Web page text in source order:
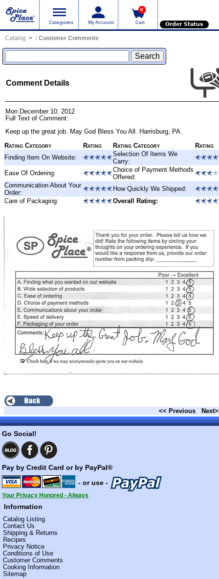
Categories My Account
0
Cart Order Status
Catalog : Customer Comments
Comment Details
Mon December 10, 2012
Full Text of Comment:
Keep up the great job. May God Bless You All. Harrisburg, PA.
Rating Category
Rating Rating Category
Rating
Finding Item On Website:
Selection Of Items We
Carry:
Ease Of Ordering:
Choice of Payment Methods
Offered:
Communication About Your
Order:
How Quickly We Shipped:
Care of Packaging:
Overall Rating:
<< Previous
Go Social!
Pay by Credit Card or by PayPal®
- or use -
Your Privacy Honored - Always
Information
Catalog Listing
Contact Us
Shipping & Returns
Recipes
Privacy Notice
Conditions of Use
Customer Comments
Cooking Information
Sitemap